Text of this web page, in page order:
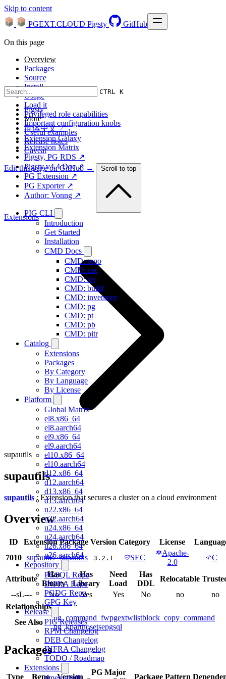
Skip to content
PGEXT.CLOUD Pigsty GitHub
CTRL K
Pigsty
More
简体中文 ↗
Extension Galaxy
Extension Matrix
Pigsty, PG RDS ↗
Pigsty v4.4 Doc ↗
PG Extension ↗
PG Exporter ↗
Author: Vonng ↗
PIG CLI
Introduction
Get Started
Installation
CMD Docs
CMD: repo
CMD: ext
CMD: sty
CMD: build
CMD: inventory
CMD: pg
CMD: pt
CMD: pb
CMD: pitr
Catalog
Extensions
Packages
By Category
By Language
By License
Platform
Global Matrix
el8.x86_64
el8.aarch64
el9.x86_64
el9.aarch64
el10.x86_64
el10.aarch64
d12.x86_64
d12.aarch64
d13.x86_64
d13.aarch64
u22.x86_64
u22.aarch64
u24.x86_64
u24.aarch64
u26.x86_64
u26.aarch64
Repository
PGSQL Repo
INFRA Repo
PGDG Repo
GPG Key
Release
PIG Releases
RPM Changelog
DEB Changelog
INFRA Changelog
TODO / Roadmap
Extensions
On this page
Overview
Packages
Source
Install
Usage
Load it
Privileged role capabilities
Important configuration knobs
Useful examples
Release notes
Caveat
Edit this page on GitHub → Scroll to top
Extensions
supautils
supautils
supautils : Extension that secures a cluster on a cloud environment
Overview
ID Extension Package Version Category License
7010 supautils supautils 3.2.1 SEC
Apache-
2.0
C
Attribute
Has
Binary
Has
Library
Need
Load
Has
DDL
Relocatable
--sL---
No Yes Yes No no
no
Relationships
See Also
pg_command_fwpgextwlistblock_copy_command
pg_kpartnosetsepgsql
Packages
Type Repo Version
PG Major
Package Pattern